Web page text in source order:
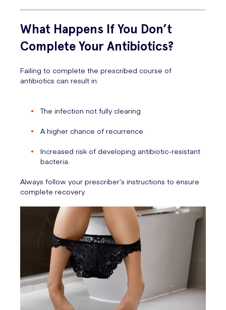
What Happens If You Don’t
Complete Your Antibiotics?
Failing to complete the prescribed course of
antibiotics can result in:
The infection not fully clearing.
A higher chance of recurrence.
Increased risk of developing antibiotic-resistant
bacteria.
Always follow your prescriber’s instructions to ensure
complete recovery.